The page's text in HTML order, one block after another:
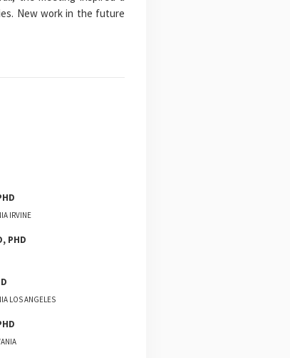
New work in the future
IRVINE
PHD
LOS ANGELES